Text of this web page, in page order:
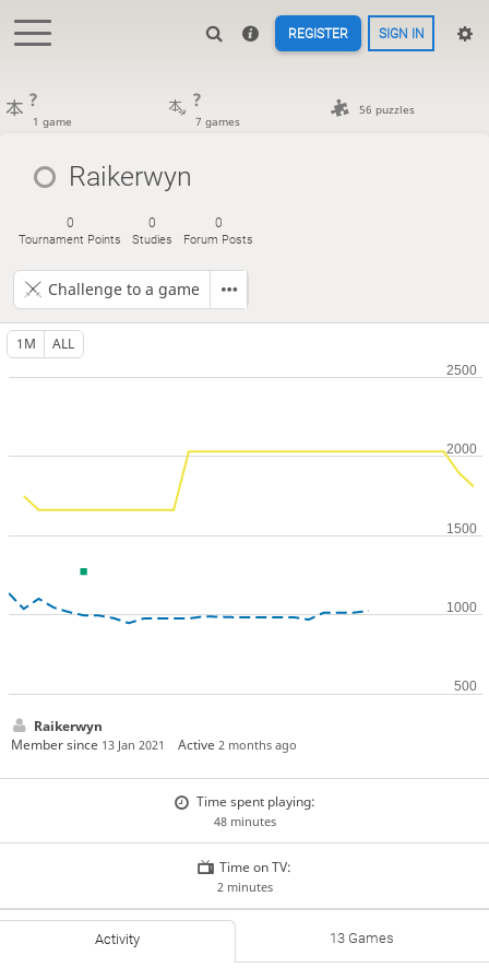
REGISTER SIGN IN
?
1 game
?
7 games
56 puzzles
Raikerwyn
0
Tournament Points
0
Studies
0
Forum Posts
Challenge to a game
1M ALL
Raikerwyn
Member since 13 Jan 2021 Active2 months ago
Time spent playing:
48 minutes
Time on TV:
2 minutes
Activity 13 Games